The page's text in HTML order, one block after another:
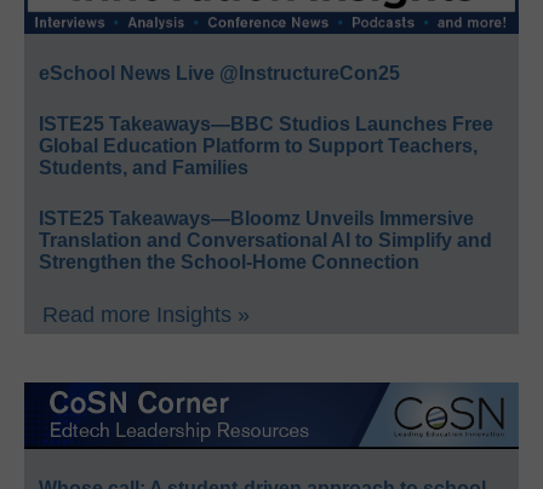
eSchool News Live @InstructureCon25
ISTE25 Takeaways—BBC Studios Launches Free
Global Education Platform to Support Teachers,
Students, and Families
ISTE25 Takeaways—Bloomz Unveils Immersive
Translation and Conversational AI to Simplify and
Strengthen the School-Home Connection
Read more Insights »